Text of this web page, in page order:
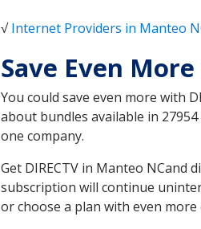
√Internet Providers in Manteo
Save Even
You could save even more with
about bundles available in
one company.
Get DIRECTV in Manteo NCand
subscription will continue
or choose a plan with even